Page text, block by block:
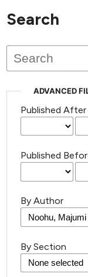
has not
published
issues.
Search
ADVANCED
Published After
Published
By Author
By Section